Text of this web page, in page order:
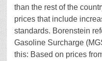
than the rest of the
prices that include
standards. Borenstein
Gasoline Surcharge
this: Based on prices